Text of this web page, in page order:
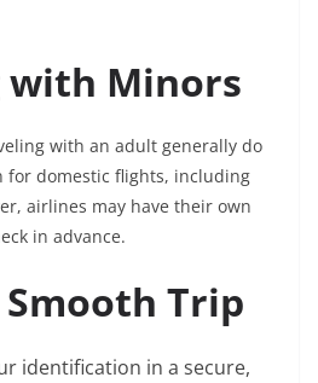
with Minors
with an adult generally do
for domestic flights, including
airlines may have their own
in advance.
Trip
identification in a secure,